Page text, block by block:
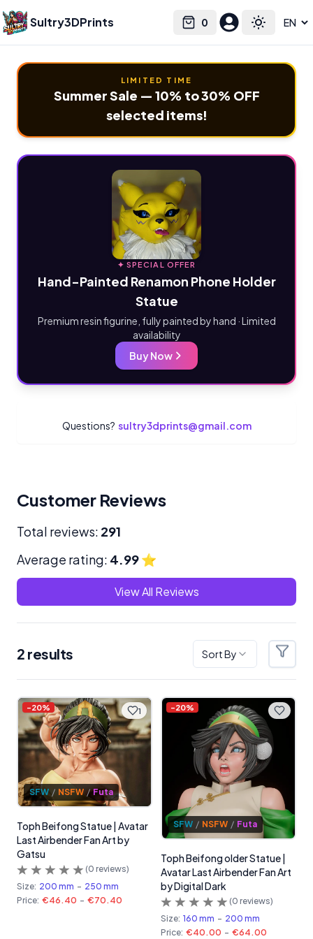
Sultry3DPrints 0
Cart Toggle
Select language
LIMITED TIME
Summer Sale — 10% to 30% OFF
selected items!
✦ SPECIAL OFFER
Hand-Painted Renamon Phone Holder
Statue
Premium resin figurine, fully painted by hand · Limited
availability
Buy Now
Questions? sultry3dprints@gmail.com
Customer Reviews
Total reviews: 291
Average rating: 4.99⭐
View All Reviews
2 results Sort By Filters
Products 1
-20%
SFW / NSFW / Futa
Toph Beifong Statue | Avatar
Last Airbender Fan Art by
Gatsu
(0 reviews)
Size: 200 mm - 250 mm
Price: €46.40 - €70.40
-20%
SFW / NSFW / Futa
Toph Beifong older Statue |
Avatar Last Airbender Fan Art
by Digital Dark
(0 reviews)
Size: 160 mm - 200 mm
Price: €40.00 - €64.00